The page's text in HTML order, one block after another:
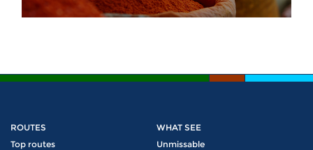
ROUTES
Top routes
WHAT SEE
Unmissable